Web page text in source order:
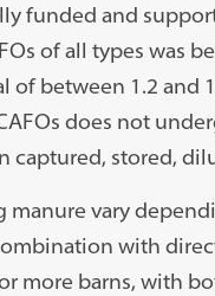
funded and
of all types was
of between 1.2 and
does not
captured, stored,
vary
with
more barns, with